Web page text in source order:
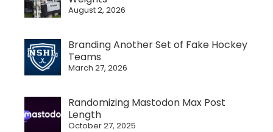
August 2, 2026
Branding Another Set of Fake Hockey
Teams
March 27, 2026
Randomizing Mastodon Max Post
Length
October 27, 2025